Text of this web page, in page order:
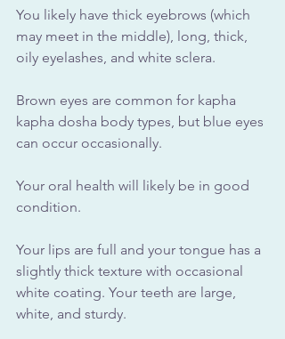
You likely have thick eyebrows (which
may meet in the middle), long, thick,
oily eyelashes, and white sclera.
Brown eyes are common for kapha
kapha dosha body types, but blue eyes
can occur occasionally.
Your oral health will likely be in good
condition.
Your lips are full and your tongue has a
slightly thick texture with occasional
white coating. Your teeth are large,
white, and sturdy.